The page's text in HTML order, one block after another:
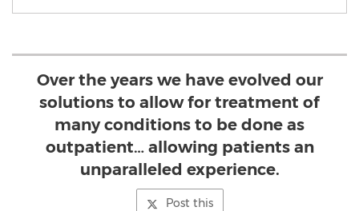
Over the years we have evolved our
solutions to allow for treatment of
many conditions to be done as
outpatient… allowing patients an
unparalleled experience.
Post this